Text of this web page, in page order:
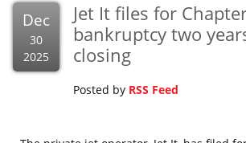
Dec
30
2025
Jet It files for
bankruptcy two
closing
Posted by RSS Feed